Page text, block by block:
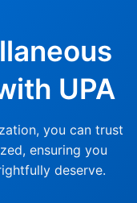
UPA
you can trust
ensuring you
deserve.